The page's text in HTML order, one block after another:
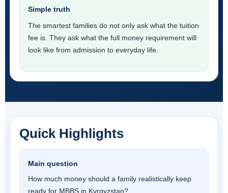
Simple truth
The smartest families do not only ask what the tuition
fee is. They ask what the full money requirement will
look like from admission to everyday life.
Quick Highlights
Main question
How much money should a family realistically keep
ready for MBBS in Kyrgyzstan?